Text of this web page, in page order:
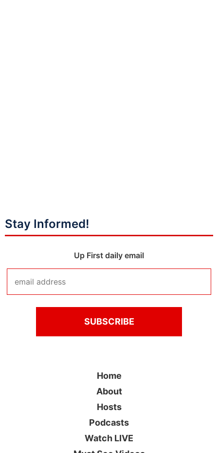
Stay Informed!
Up First daily email
Home
About
Hosts
Podcasts
Watch LIVE